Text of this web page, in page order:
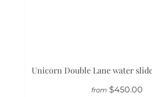
Unicorn Double Lane water
from $450.00